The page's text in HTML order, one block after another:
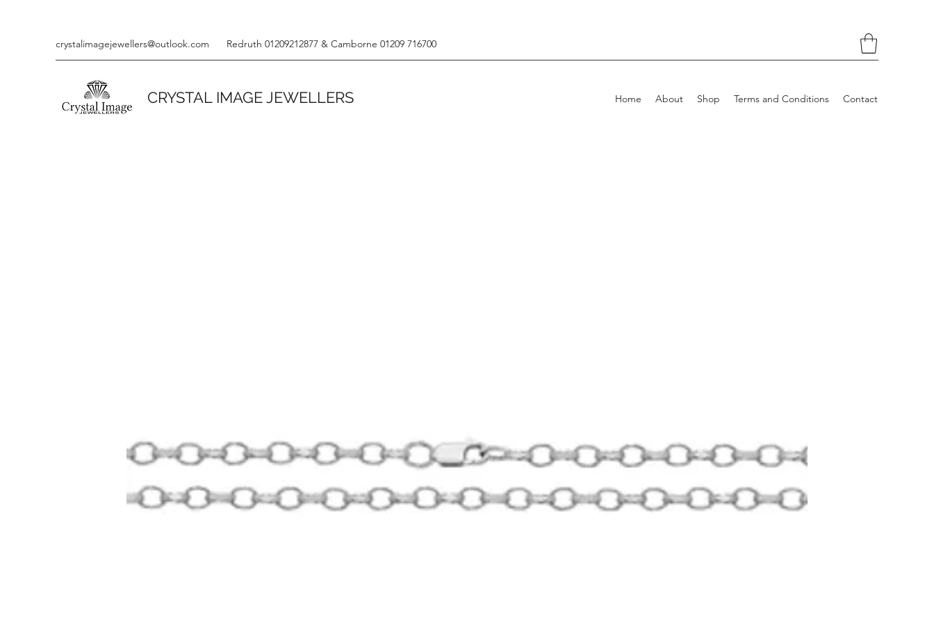
crystalimagejewellers@outlook.com Redruth 01209212877 & Camborne 01209 716700
CRYSTAL IMAGE JEWELLERS Home About Shop Terms and Conditions Contact